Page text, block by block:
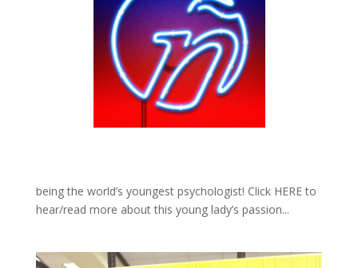
17-Year Old Mexican Girl In Harvard Masters
Bill Teck| Feb 13, 2019|Slide
being the world’s youngest psychologist! Click HERE to
hear/read more about this young lady’s passion...